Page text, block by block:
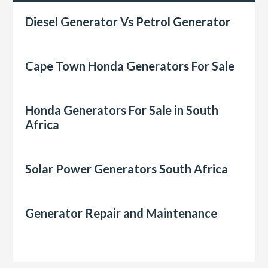
Diesel Generator Vs Petrol Generator
Cape Town Honda Generators For Sale
Honda Generators For Sale in South
Africa
Solar Power Generators South Africa
Generator Repair and Maintenance